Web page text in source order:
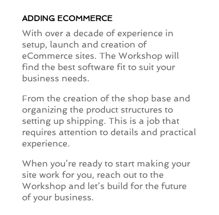
ADDING ECOMMERCE
With over a decade of experience in
setup, launch and creation of
eCommerce sites. The Workshop will
find the best software fit to suit your
business needs.
From the creation of the shop base and
organizing the product structures to
setting up shipping. This is a job that
requires attention to details and practical
experience.
When you’re ready to start making your
site work for you, reach out to the
Workshop and let’s build for the future
of your business.